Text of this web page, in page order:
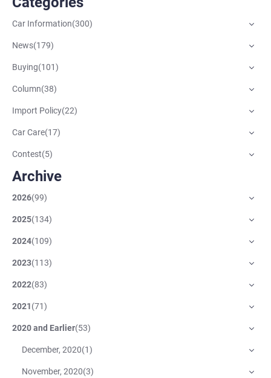
Car Information(300)
News(179)
Buying(101)
Column(38)
Import Policy(22)
Car Care(17)
Contest(5)
Archive
2026(99)
2025(134)
2024(109)
2023(113)
2022(83)
2021(71)
2020 and Earlier(53)
December, 2020(1)
November, 2020(3)